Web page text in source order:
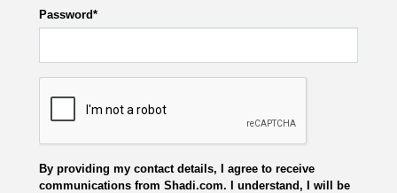
Password*
By providing my contact details, I agree to receive
communications from Shadi.com. I understand, I will be